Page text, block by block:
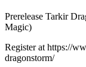
Prerelease Tarkir
Magic)
Register at https://
dragonstorm/